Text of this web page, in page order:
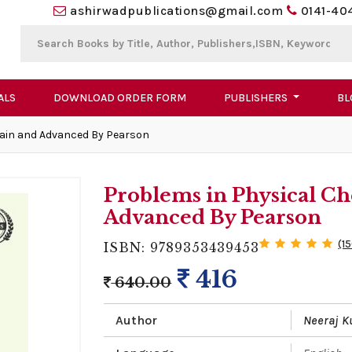
ashirwadpublications@gmail.com 0141-
DOWNLOAD ORDER FORM PUBLISHERS
and Advanced By Pearson
Problems in Physical
Advanced By Pearson
ISBN: 9789353439453
640.00 416
Author Neeraj